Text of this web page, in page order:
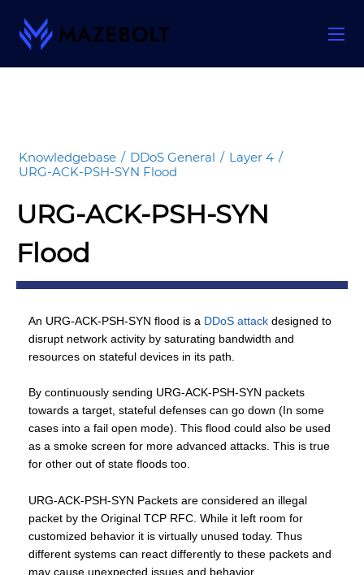
Knowledgebase / DDoS General / Layer 4 /
URG-ACK-PSH-SYN Flood
URG-ACK-PSH-SYN
Flood
An URG-ACK-PSH-SYN flood is a DDoS attack designed to
disrupt network activity by saturating bandwidth and
resources on stateful devices in its path.
By continuously sending URG-ACK-PSH-SYN packets
towards a target, stateful defenses can go down (In some
cases into a fail open mode). This flood could also be used
as a smoke screen for more advanced attacks. This is true
for other out of state floods too.
URG-ACK-PSH-SYN Packets are considered an illegal
packet by the Original TCP RFC. While it left room for
customized behavior it is virtually unused today. Thus
different systems can react differently to these packets and
may cause unexpected issues and behavior.